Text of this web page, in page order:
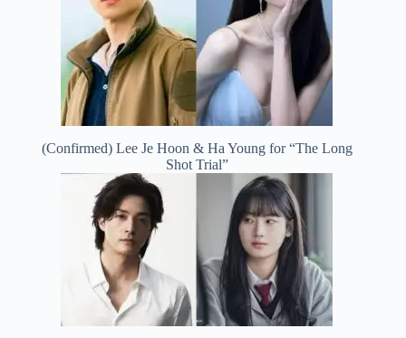
(Confirmed) Lee Je Hoon & Ha Young for “The Long
Shot Trial”